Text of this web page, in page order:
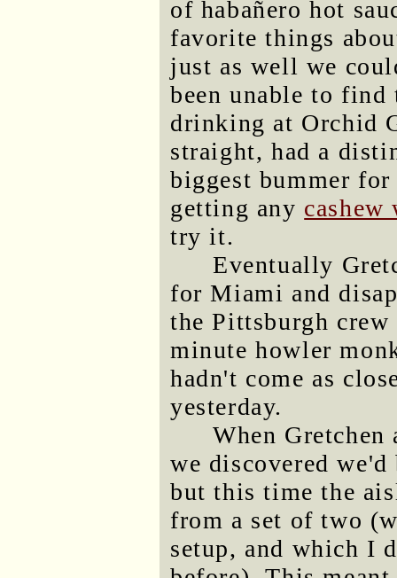
of habañero hot
favorite things
just as well we
been unable to
drinking at Orchid
straight, had a
biggest bummer
getting any cashew
try it.
Eventually
for Miami and
the Pittsburgh
minute howler
hadn't come as
yesterday.
When
we discovered
but this time the
from a set of two
setup, and which I